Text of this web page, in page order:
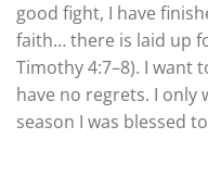
good fight, I have
faith… there is laid up
Timothy 4:7–8). I want
have no regrets. I only
season I was blessed